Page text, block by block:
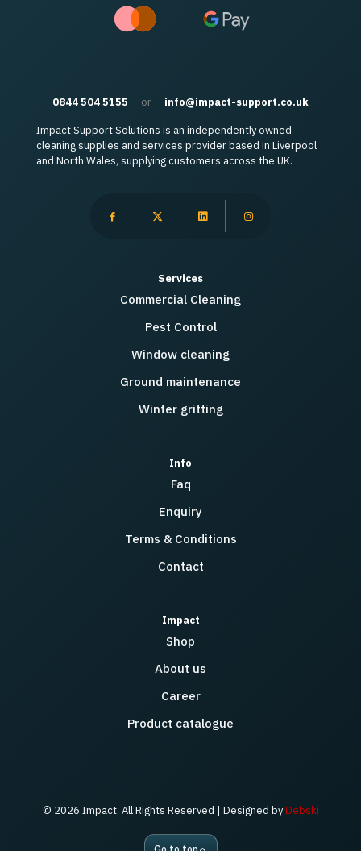
0844 504 5155 or info@impact-support.co.uk
Impact Support Solutions is an independently owned
cleaning supplies and services provider based in Liverpool
and North Wales, supplying customers across the UK.
Services
Commercial Cleaning
Pest Control
Window cleaning
Ground maintenance
Winter gritting
Info
Faq
Enquiry
Terms & Conditions
Contact
Impact
Shop
About us
Career
Product catalogue
© 2026 Impact. All Rights Reserved | Designed byDebski